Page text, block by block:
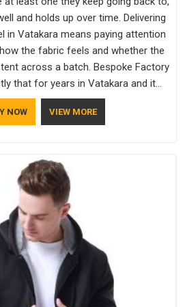
and holds up over time. Delivering
in Vatakara means paying attention
the fabric feels and whether the
across a batch. Bespoke Factory
that for years in Vatakara and it
If you are looking for Sweatshirts
although we operate from Delhi,
NOW VIEW MORE